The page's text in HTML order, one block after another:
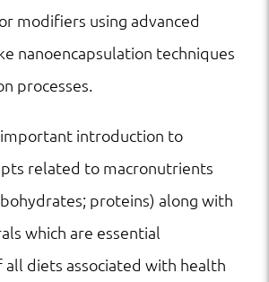
modifiers using advanced
nanoencapsulation techniques
processes.
important introduction to
related to macronutrients
proteins) along with
which are essential
diets associated with health